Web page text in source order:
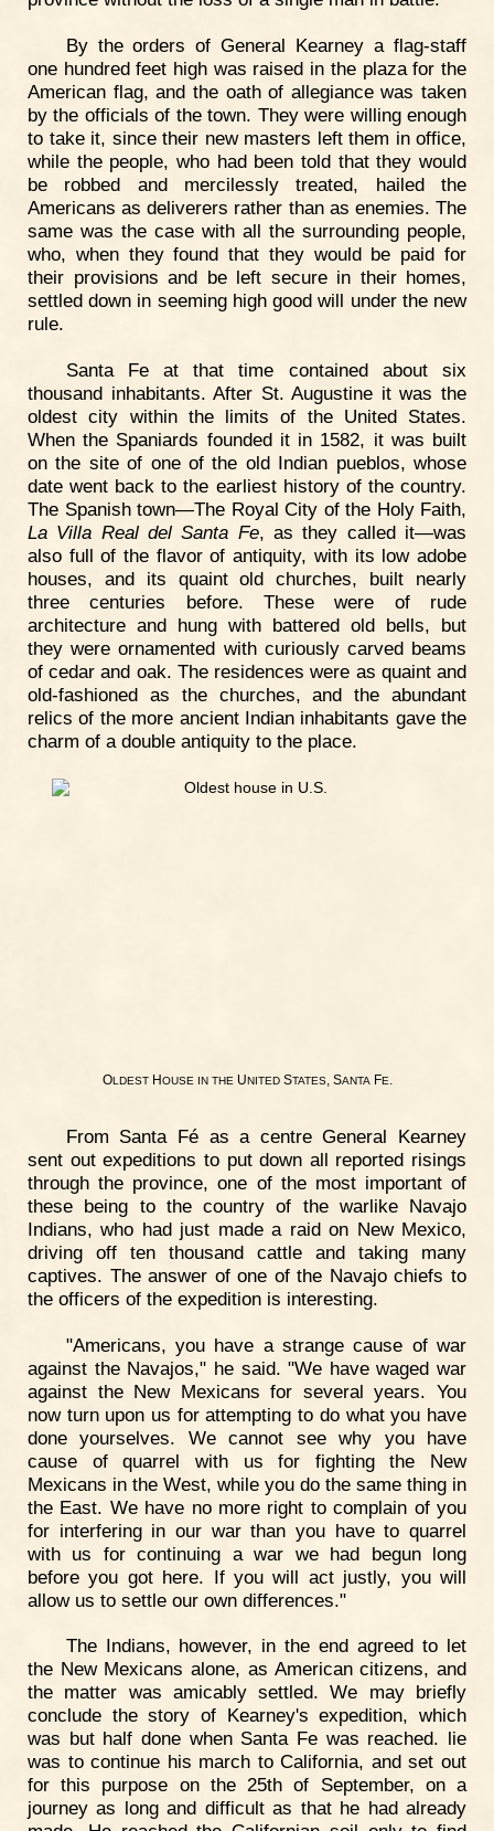
By the orders of General Kearney a flag-staff
one hundred feet high was raised in the plaza for the
American flag, and the oath of allegiance was taken
by the officials of the town. They were willing enough
to take it, since their new masters left them in office,
while the people, who had been told that they would
be robbed and mercilessly treated, hailed the
Americans as deliverers rather than as enemies. The
same was the case with all the surrounding people,
who, when they found that they would be paid for
their provisions and be left secure in their homes,
settled down in seeming high good will under the new
rule.
Santa Fe at that time contained about six
thousand inhabitants. After St. Augustine it was the
oldest city within the limits of the United States.
When the Spaniards founded it in 1582, it was built
on the site of one of the old Indian pueblos, whose
date went back to the earliest history of the country.
The Spanish town—The Royal City of the Holy Faith,
La Villa Real del Santa Fe, as they called it—was
also full of the flavor of antiquity, with its low adobe
houses, and its quaint old churches, built nearly
three centuries before. These were of rude
architecture and hung with battered old bells, but
they were ornamented with curiously carved beams
of cedar and oak. The residences were as quaint and
old-fashioned as the churches, and the abundant
relics of the more ancient Indian inhabitants gave the
charm of a double antiquity to the place.
OLDESTHOUSE IN THEUNITEDSTATES, SANTAFE.
From Santa Fé as a centre General Kearney
sent out expeditions to put down all reported risings
through the province, one of the most important of
these being to the country of the warlike Navajo
Indians, who had just made a raid on New Mexico,
driving off ten thousand cattle and taking many
captives. The answer of one of the Navajo chiefs to
the officers of the expedition is interesting.
"Americans, you have a strange cause of war
against the Navajos," he said. "We have waged war
against the New Mexicans for several years. You
now turn upon us for attempting to do what you have
done yourselves. We cannot see why you have
cause of quarrel with us for fighting the New
Mexicans in the West, while you do the same thing in
the East. We have no more right to complain of you
for interfering in our war than you have to quarrel
with us for continuing a war we had begun long
before you got here. If you will act justly, you will
allow us to settle our own differences."
The Indians, however, in the end agreed to let
the New Mexicans alone, as American citizens, and
the matter was amicably settled. We may briefly
conclude the story of Kearney's expedition, which
was but half done when Santa Fe was reached. lie
was to continue his march to California, and set out
for this purpose on the 25th of September, on a
journey as long and difficult as that he had already